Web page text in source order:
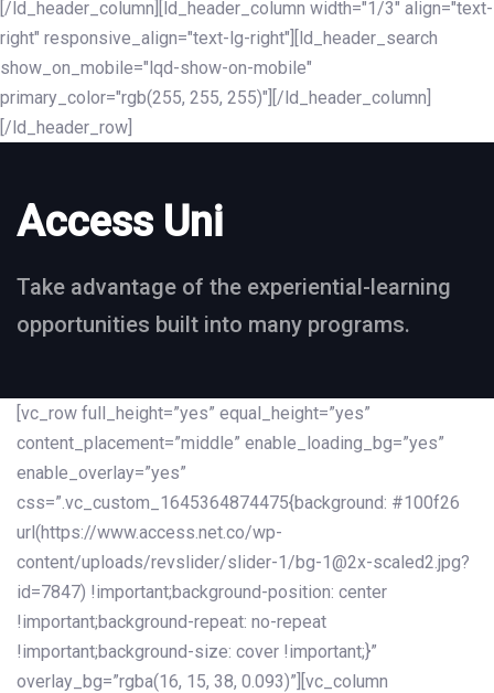
[/ld_header_column][ld_header_column width="1/3" align="text-
right" responsive_align="text-lg-right"][ld_header_search
show_on_mobile="lqd-show-on-mobile"
primary_color="rgb(255, 255, 255)"][/ld_header_column]
[/ld_header_row]
Access Uni
Take advantage of the experiential-learning
opportunities built into many programs.
[vc_row full_height=”yes” equal_height=”yes”
content_placement=”middle” enable_loading_bg=”yes”
enable_overlay=”yes”
css=”.vc_custom_1645364874475{background: #100f26
url(https://www.access.net.co/wp-
content/uploads/revslider/slider-1/bg-1@2x-scaled2.jpg?
id=7847) !important;background-position: center
!important;background-repeat: no-repeat
!important;background-size: cover !important;}”
overlay_bg=”rgba(16, 15, 38, 0.093)”][vc_column